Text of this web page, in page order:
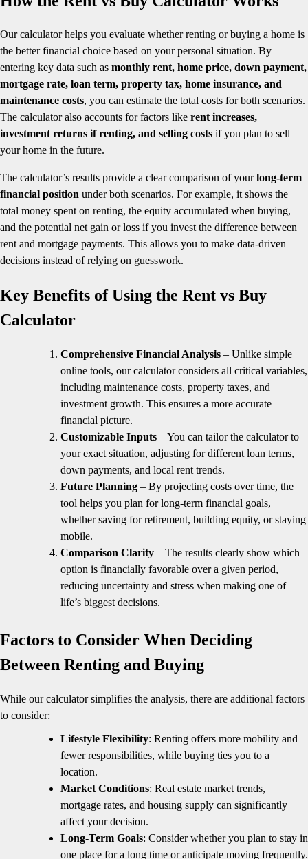
Our calculator helps you evaluate whether renting or buying a home is
the better financial choice based on your personal situation. By
entering key data such as monthly rent, home price, down payment,
mortgage rate, loan term, property tax, home insurance, and
maintenance costs, you can estimate the total costs for both scenarios.
The calculator also accounts for factors like rent increases,
investment returns if renting, and selling costs if you plan to sell
your home in the future.
The calculator’s results provide a clear comparison of yourlong-term
financial position under both scenarios. For example, it shows the
total money spent on renting, the equity accumulated when buying,
and the potential net gain or loss if you invest the difference between
rent and mortgage payments. This allows you to make data-driven
decisions instead of relying on guesswork.
Key Benefits of Using the Rent vs Buy
Calculator
Comprehensive Financial Analysis – Unlike simple
online tools, our calculator considers all critical variables,
including maintenance costs, property taxes, and
investment growth. This ensures a more accurate
financial picture.
Customizable Inputs – You can tailor the calculator to
your exact situation, adjusting for different loan terms,
down payments, and local rent trends.
Future Planning – By projecting costs over time, the
tool helps you plan for long-term financial goals,
whether saving for retirement, building equity, or staying
mobile.
Comparison Clarity – The results clearly show which
option is financially favorable over a given period,
reducing uncertainty and stress when making one of
life’s biggest decisions.
Factors to Consider When Deciding
Between Renting and Buying
While our calculator simplifies the analysis, there are additional factors
to consider:
Lifestyle Flexibility: Renting offers more mobility and
fewer responsibilities, while buying ties you to a
location.
Market Conditions: Real estate market trends,
mortgage rates, and housing supply can significantly
affect your decision.
Long-Term Goals: Consider whether you plan to stay in
one place for a long time or anticipate moving frequently.